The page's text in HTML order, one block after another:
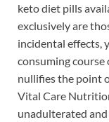
keto diet pills
exclusively are
incidental effects,
consuming course
nullifies the point
Vital Care
unadulterated